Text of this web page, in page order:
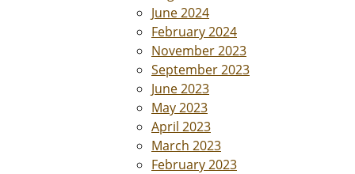
June 2024
February 2024
November 2023
September 2023
June 2023
May 2023
April 2023
March 2023
February 2023